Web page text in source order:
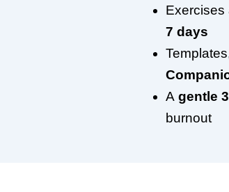
Exercises
7 days
A gentle
burnout